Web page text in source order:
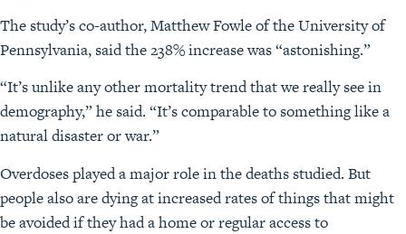
The study’s co-author, Matthew Fowle of the University of
Pennsylvania, said the 238% increase was “astonishing.”
“It’s unlike any other mortality trend that we really see in
demography,” he said. “It’s comparable to something like a
natural disaster or war.”
Overdoses played a major role in the deaths studied. But
people also are dying at increased rates of things that might
be avoided if they had a home or regular access to